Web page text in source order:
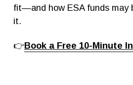
fit—and how ESA funds may
it.
👉Book a Free 10-Minute